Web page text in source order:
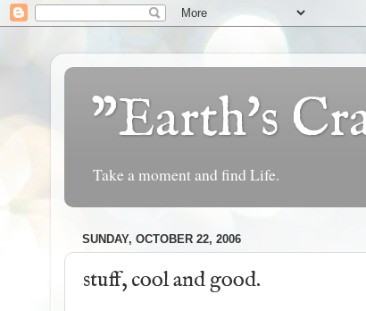
"Earth's
Take a moment and find Life.
SUNDAY, OCTOBER 22, 2006
stuff, cool and good.